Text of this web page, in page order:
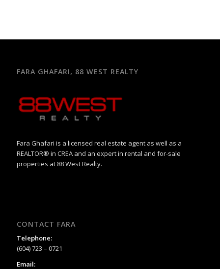
FARA GHAFARI, 88 WEST REALTY
Fara Ghafari is a licensed real estate agent as well as a
REALTOR® in CREA and an expert in rental and for-sale
properties at 88 West Realty.
CONTACT FARA
Telephone:
(604) 723 – 0721
Email: